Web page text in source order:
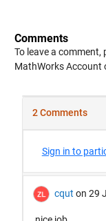
Comments
To leave a comment,
MathWorks Account